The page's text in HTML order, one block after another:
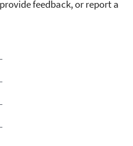
feedback, or report a